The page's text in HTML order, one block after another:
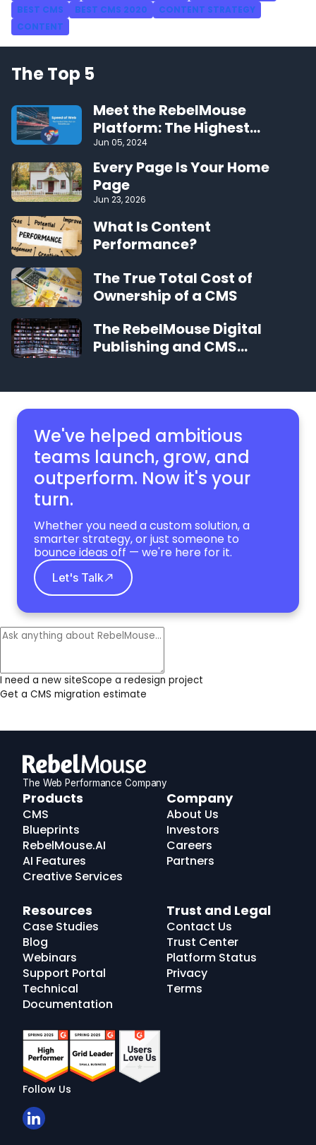
BEST CMS
BEST CMS 2020
CONTENT STRATEGY
CONTENT
The Top 5
Meet the RebelMouse
Platform: The Highest
Performing CMS on the Web
Jun 05, 2024
Every Page Is Your Home
Page
Jun 23, 2026
What Is Content
Performance?
The True Total Cost of
Ownership of a CMS
The RebelMouse Digital
Publishing and CMS
We've helped ambitious
teams launch, grow, and
outperform. Now it's your
turn.
Whether you need a custom solution, a
smarter strategy, or just someone to
bounce ideas off — we're here for it.
Let's Talk
I need a new siteScope a redesign project
Get a CMS migration estimate
The Web Performance Company
RebelMouse
Logo
Products
CMS
Blueprints
RebelMouse.AI
AI Features
Creative Services
Company
About Us
Investors
Careers
Partners
Resources
Case Studies
Blog
Webinars
Support Portal
Technical
Documentation
Trust and Legal
Contact Us
Trust Center
Platform Status
Privacy
Terms
Follow Us